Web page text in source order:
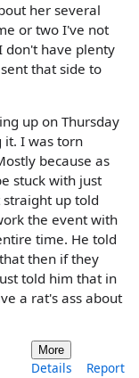
her several
or two I've not
don't have plenty
that side to
up on Thursday
it. I was torn
because as
stuck with just
up told
the event with
time. He told
then if they
told him that in
a rat's ass about
More
Details Report